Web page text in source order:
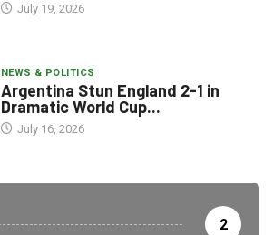
July 19, 2026
NEWS & POLITICS
Argentina Stun England 2-1 in
Dramatic World Cup...
July 16, 2026
2